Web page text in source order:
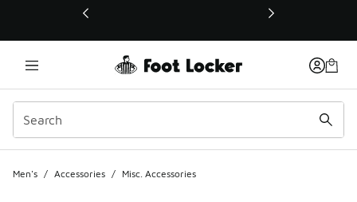
This link will open in a new window
Men's / Accessories / Misc. Accessories